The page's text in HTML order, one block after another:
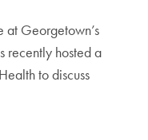
at Georgetown’s
recently hosted a
to discuss